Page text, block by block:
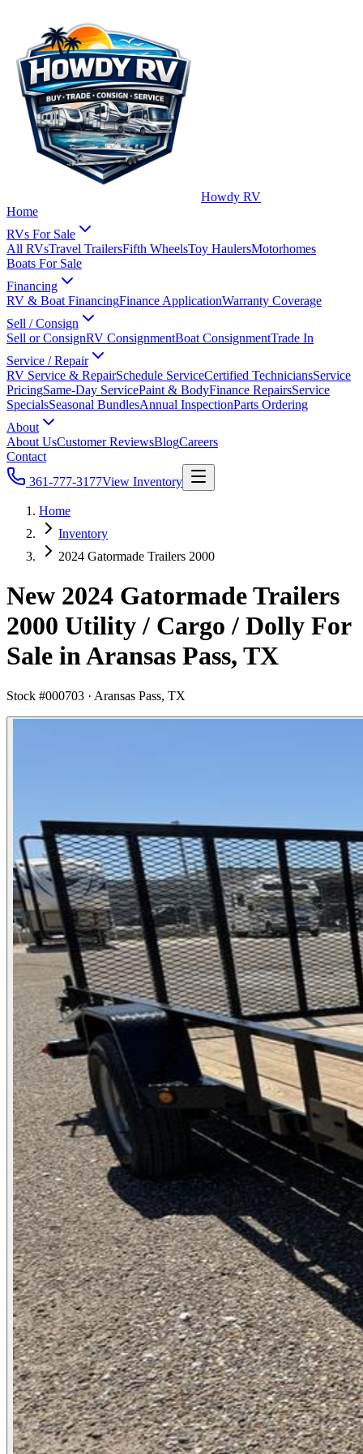
Howdy RV
Home
RVs For Sale
All RVsTravel TrailersFifth WheelsToy HaulersMotorhomes
Boats For Sale
Financing
RV & Boat FinancingFinance ApplicationWarranty Coverage
Sell / Consign
Sell or ConsignRV ConsignmentBoat ConsignmentTrade In
Service / Repair
RV Service & RepairSchedule ServiceCertified TechniciansService
PricingSame-Day ServicePaint & BodyFinance RepairsService
SpecialsSeasonal BundlesAnnual InspectionParts Ordering
About
About UsCustomer ReviewsBlogCareers
Contact
361-777-3177View Inventory
Home
Inventory
2024 Gatormade Trailers 2000
New 2024 Gatormade Trailers
2000 Utility / Cargo / Dolly For
Sale in Aransas Pass, TX
Stock #000703 · Aransas Pass, TX